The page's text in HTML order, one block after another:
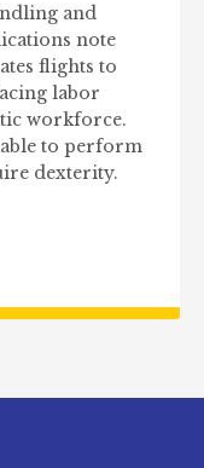
and
note
flights to
labor
workforce.
to perform
dexterity.